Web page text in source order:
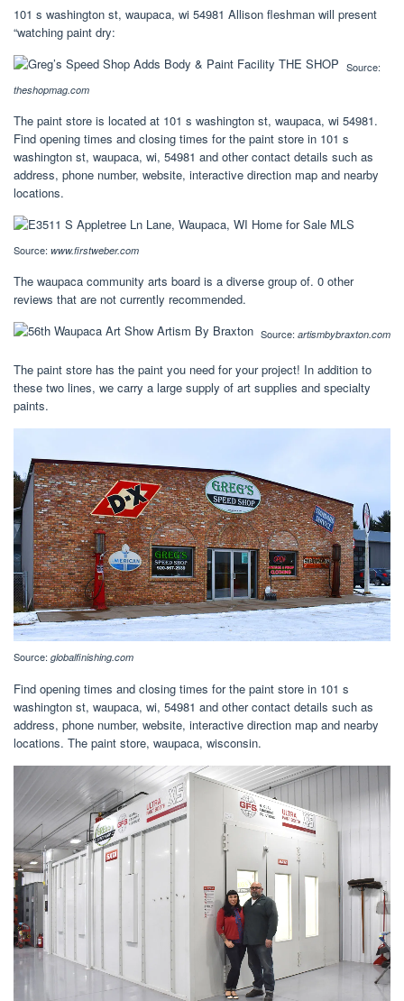
101 s washington st, waupaca, wi 54981 Allison fleshman will present
“watching paint dry:
Source:
theshopmag.com
The paint store is located at 101 s washington st, waupaca, wi 54981.
Find opening times and closing times for the paint store in 101 s
washington st, waupaca, wi, 54981 and other contact details such as
address, phone number, website, interactive direction map and nearby
locations.
Source: www.firstweber.com
The waupaca community arts board is a diverse group of. 0 other
reviews that are not currently recommended.
Source: artismbybraxton.com
The paint store has the paint you need for your project! In addition to
these two lines, we carry a large supply of art supplies and specialty
paints.
Source: globalfinishing.com
Find opening times and closing times for the paint store in 101 s
washington st, waupaca, wi, 54981 and other contact details such as
address, phone number, website, interactive direction map and nearby
locations. The paint store, waupaca, wisconsin.